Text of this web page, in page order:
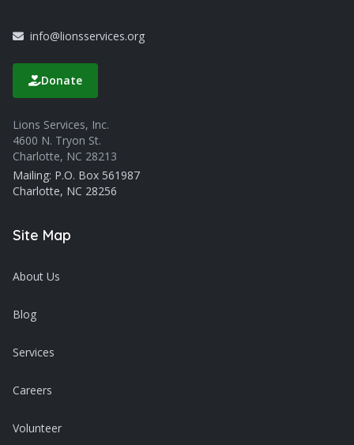
info@lionsservices.org
Donate
Lions Services, Inc.
4600 N. Tryon St.
Charlotte, NC 28213
Mailing: P.O. Box 561987
Charlotte, NC 28256
Site Map
About Us
Blog
Services
Careers
Volunteer